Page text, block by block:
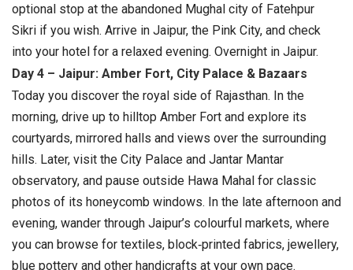
optional stop at the abandoned Mughal city of Fatehpur
Sikri if you wish. Arrive in Jaipur, the Pink City, and check
into your hotel for a relaxed evening. Overnight in Jaipur.
Day 4 – Jaipur: Amber Fort, City Palace & Bazaars
Today you discover the royal side of Rajasthan. In the
morning, drive up to hilltop Amber Fort and explore its
courtyards, mirrored halls and views over the surrounding
hills. Later, visit the City Palace and Jantar Mantar
observatory, and pause outside Hawa Mahal for classic
photos of its honeycomb windows. In the late afternoon and
evening, wander through Jaipur’s colourful markets, where
you can browse for textiles, block‑printed fabrics, jewellery,
blue pottery and other handicrafts at your own pace.